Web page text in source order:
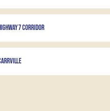
7 CORRIDOR